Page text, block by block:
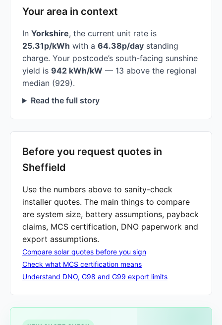
Your area in context
In Yorkshire, the current unit rate is
25.31p/kWh with a 64.38p/day standing
charge. Your postcode’s south-facing sunshine
yield is 942 kWh/kW — 13 above the regional
median (929).
Read the full story
Before you request quotes in
Sheffield
Use the numbers above to sanity-check
installer quotes. The main things to compare
are system size, battery assumptions, payback
claims, MCS certification, DNO paperwork and
export assumptions.
Compare solar quotes before you sign
Check what MCS certification means
Understand DNO, G98 and G99 export limits